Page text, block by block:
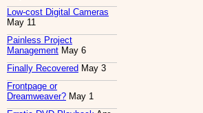
Low-cost Digital Cameras
May 11
Painless Project
Management May 6
Finally Recovered May 3
Frontpage or
Dreamweaver? May 1